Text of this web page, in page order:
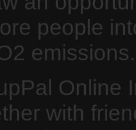
people
emissions.
Online
with